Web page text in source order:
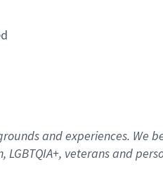
and experiences. We
veterans and